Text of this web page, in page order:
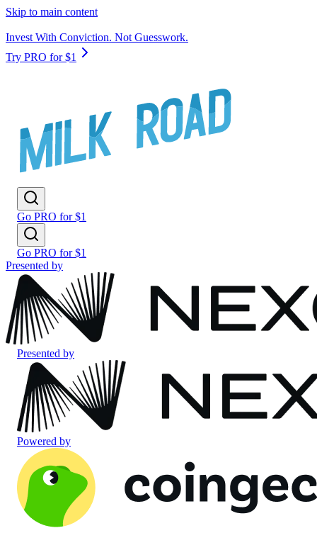
Skip to main content
Invest With Conviction. Not Guesswork.
Try PRO for $1
Go PRO for $1
Go PRO for $1
Presented by
Presented by
Powered by